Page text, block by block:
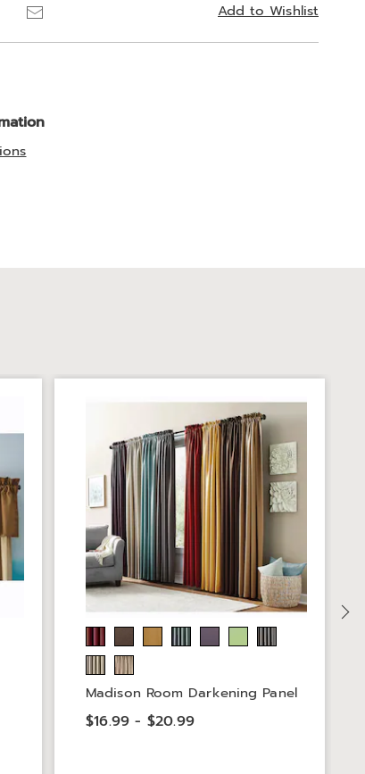
Add to Wishlist
Madison Room Darkening Panel
$16.99 - $20.99